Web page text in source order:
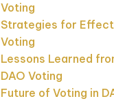
Voting
Strategies for
Voting
Lessons Learned
DAO Voting
Future of Voting in